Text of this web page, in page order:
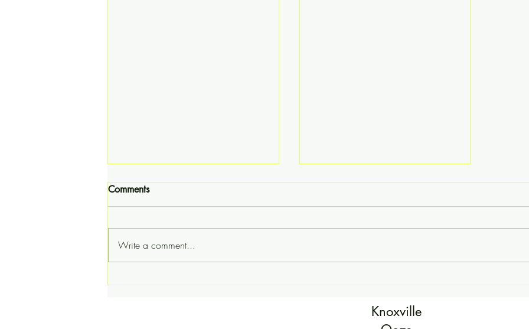
The Teddy Rigdin Story - A
That Time We Went to the
Comments
Write a comment...
Knoxville